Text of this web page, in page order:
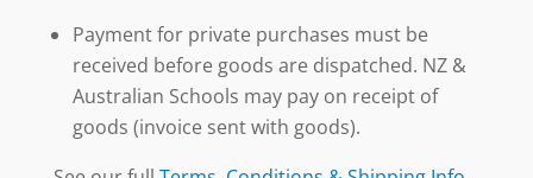
Payment for private purchases must be
received before goods are dispatched. NZ &
Australian Schools may pay on receipt of
goods (invoice sent with goods).